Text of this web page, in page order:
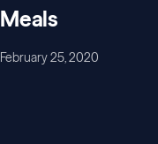
Meals
February 25, 2020